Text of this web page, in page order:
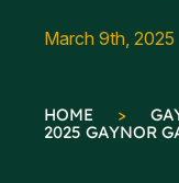
March 9th, 2025
HOME >
2025 GAYNOR